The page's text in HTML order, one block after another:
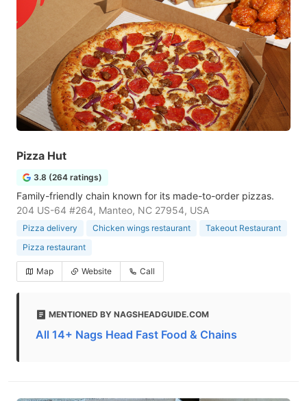
Pizza Hut
3.8 (264 ratings)
Family-friendly chain known for its made-to-order pizzas.
204 US-64 #264, Manteo, NC 27954, USA
Pizza delivery Chicken wings restaurant
Takeout Restaurant
Pizza restaurant
Map Website Call
MENTIONED BY NAGSHEADGUIDE.COM
All 14+ Nags Head Fast Food & Chains